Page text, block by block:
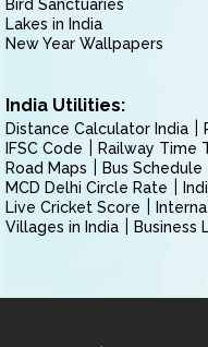
Bird Sanctuaries
Lakes in India
New Year Wallpapers
India Utilities:
Distance Calculator India
IFSC Code
Railway Time
Road Maps
Bus Schedule
MCD Delhi Circle Rate
Live Cricket Score
Villages in India
Business